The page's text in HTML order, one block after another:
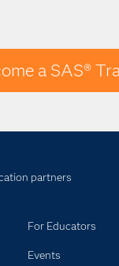
a SAS®
partners
For Educators
Events